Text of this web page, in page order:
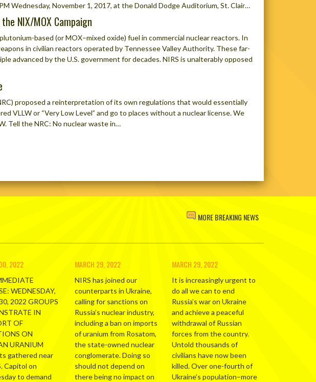
Wednesday, November 1, 2017, at the Donald Dodge Auditorium, St. Clair…
NIX/MOX Campaign
based (or MOX–mixed oxide) fuel in commercial nuclear reactors. In
in civilian reactors operated by Tennessee Valley Authority. These far-
advanced by the U.S. government for decades. NIRS is unalterably opposed
proposed a reinterpretation of its own regulations that would essentially
VLLW or “Very Low Level” and go to places without a nuclear license. We
Tell the NRC: No nuclear waste in…
MORE BREAKING NEWS
2022
WEDNESDAY,
2022 GROUPS
IN
OF
ON
URANIUM
gathered near
Capitol on
to demand
MARCH 29, 2022
NIRS has joined our
counterparts in Ukraine,
calling for sanctions on
Russia’s nuclear industry,
including a ban on imports
of uranium from Rosatom,
the state-owned nuclear
conglomerate. Doing so
should not depend on
there being no impact on
MARCH 29, 2022
It is increasingly urgent to
do all we can to end
Russia’s war on Ukraine
and achieve a peaceful
withdrawal of Russian
forces from the country.
Untold thousands of
civilians have now been
killed. Over one-fourth of
Ukraine’s population–more